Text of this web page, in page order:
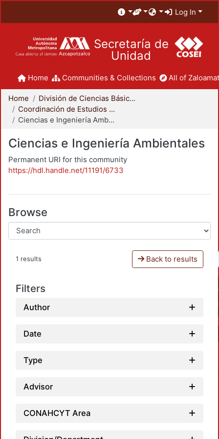
Log In
Secretaría de
Unidad
Home Communities & Collections All of
Home
División de Ciencias Básicas e Ingeniería
Coordinación de Estudios de Posgrado - CBI
Ciencias e Ingeniería Ambientales
Ciencias e Ingeniería Ambientales
Permanent URI for this community
https://hdl.handle.net/11191/6733
Browse
1 results Back to results
Filters
Author
Date
Type
Advisor
CONAHCYT Area